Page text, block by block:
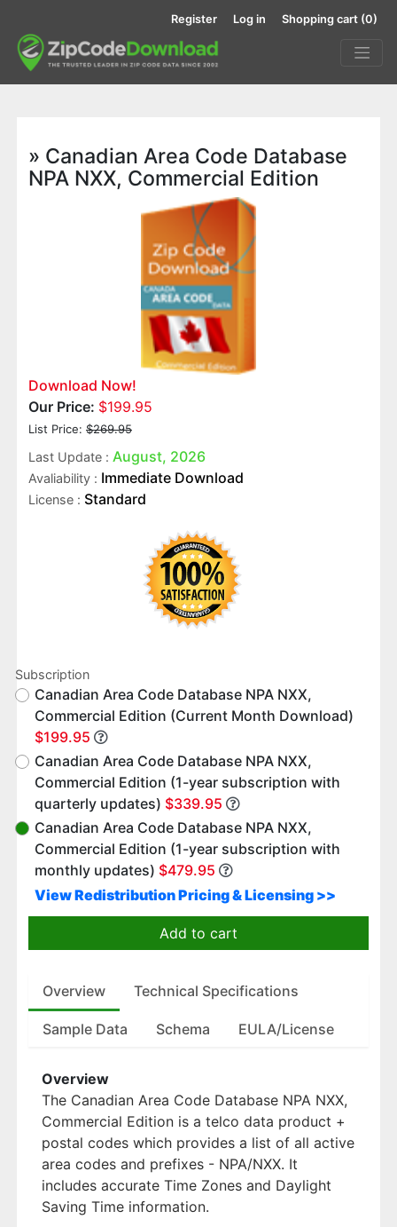
Register Log in Shopping cart (0)
» Canadian Area Code Database
NPA NXX, Commercial Edition
Download Now!
Our Price: $199.95
List Price: $269.95
Last Update : August, 2026
Avaliability : Immediate Download
License : Standard
Subscription
Canadian Area Code Database NPA NXX,
Commercial Edition (Current Month Download)
$199.95
Canadian Area Code Database NPA NXX,
Commercial Edition (1-year subscription with
quarterly updates) $339.95
Canadian Area Code Database NPA NXX,
Commercial Edition (1-year subscription with
monthly updates) $479.95
View Redistribution Pricing & Licensing >>
Add to cart
Overview Technical Specifications
Sample Data Schema EULA/License
Overview
The Canadian Area Code Database NPA NXX,
Commercial Edition is a telco data product +
postal codes which provides a list of all active
area codes and prefixes - NPA/NXX. It
includes accurate Time Zones and Daylight
Saving Time information.